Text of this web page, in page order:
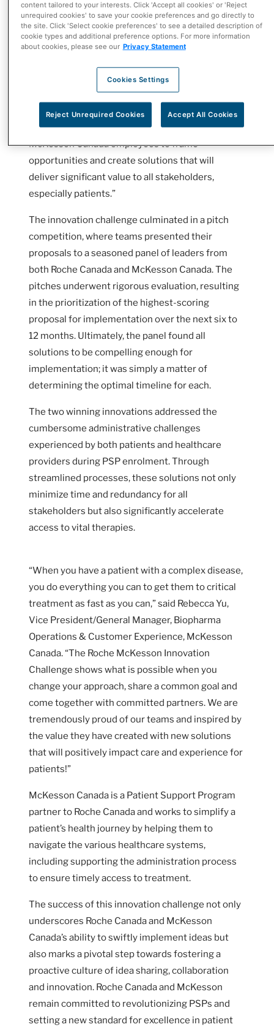
“Roche created this innovation challenge to
explore what could be possible in the patient
support program space and to see what - with an
could do differently, better, faster for patients,”
said Roger Tam, Vice President, Legal,
Compliance, and Innovation at Roche Canada.
“Design thinking empowered Roche Canada and
McKesson Canada employees to frame
opportunities and create solutions that will
deliver significant value to all stakeholders,
especially patients.”
The innovation challenge culminated in a pitch
competition, where teams presented their
proposals to a seasoned panel of leaders from
both Roche Canada and McKesson Canada. The
pitches underwent rigorous evaluation, resulting
in the prioritization of the highest-scoring
proposal for implementation over the next six to
12 months. Ultimately, the panel found all
solutions to be compelling enough for
implementation; it was simply a matter of
determining the optimal timeline for each.
The two winning innovations addressed the
cumbersome administrative challenges
experienced by both patients and healthcare
providers during PSP enrolment. Through
streamlined processes, these solutions not only
minimize time and redundancy for all
stakeholders but also significantly accelerate
access to vital therapies.
“When you have a patient with a complex disease,
you do everything you can to get them to critical
treatment as fast as you can,” said Rebecca Yu,
Vice President/General Manager, Biopharma
Operations & Customer Experience, McKesson
Canada. “The Roche McKesson Innovation
Challenge shows what is possible when you
change your approach, share a common goal and
come together with committed partners. We are
tremendously proud of our teams and inspired by
the value they have created with new solutions
that will positively impact care and experience for
patients!”
McKesson Canada is a Patient Support Program
partner to Roche Canada and works to simplify a
patient’s health journey by helping them to
navigate the various healthcare systems,
including supporting the administration process
to ensure timely access to treatment.
The success of this innovation challenge not only
underscores Roche Canada and McKesson
Canada’s ability to swiftly implement ideas but
also marks a pivotal step towards fostering a
proactive culture of idea sharing, collaboration
and innovation. Roche Canada and McKesson
remain committed to revolutionizing PSPs and
setting a new standard for excellence in patient
content tailored to your interests. Click 'Accept all cookies' or 'Reject
unrequired cookies' to save your cookie preferences and go directly to
the site. Click 'Select cookie preferences' to see a detailed description of
cookie types and additional preference options. For more information
about cookies, please see our Privacy Statement
Cookies Settings
Reject Unrequired Cookies Accept All Cookies